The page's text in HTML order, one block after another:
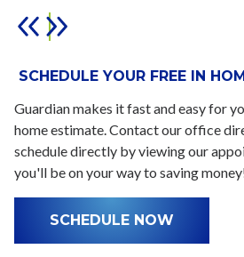
SCHEDULE YOUR FREE IN
Guardian makes it fast and easy for
home estimate. Contact our office
schedule directly by viewing our
you'll be on your way to saving
SCHEDULE NOW